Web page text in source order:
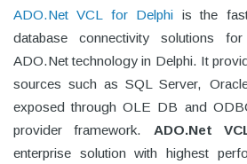
ADO.Net VCL for Delphi is the
database connectivity solutions
ADO.Net technology in Delphi. It
sources such as SQL Server,
exposed through OLE DB and
provider framework. ADO.Net
enterprise solution with highest